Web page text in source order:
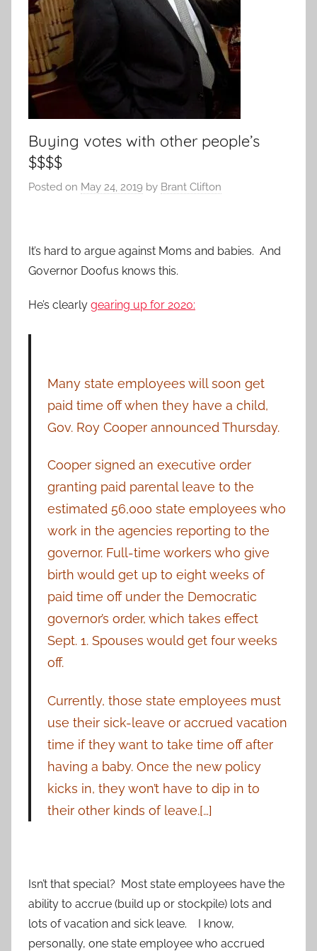
Buying votes with other people’s
$$$$
Posted on May 24, 2019 by Brant Clifton
It’s hard to argue against Moms and babies. And
Governor Doofus knows this.
He’s clearly gearing up for 2020:
Many state employees will soon get
paid time off when they have a child,
Gov. Roy Cooper announced Thursday.
Cooper signed an executive order
granting paid parental leave to the
estimated 56,000 state employees who
work in the agencies reporting to the
governor. Full-time workers who give
birth would get up to eight weeks of
paid time off under the Democratic
governor’s order, which takes effect
Sept. 1. Spouses would get four weeks
off.
Currently, those state employees must
use their sick-leave or accrued vacation
time if they want to take time off after
having a baby. Once the new policy
kicks in, they won’t have to dip in to
their other kinds of leave.[…]
Isn’t that special? Most state employees have the
ability to accrue (build up or stockpile) lots and
lots of vacation and sick leave. I know,
personally, one state employee who accrued